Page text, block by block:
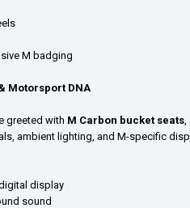
M badging
Motorsport DNA
greeted with M Carbon bucket seats
ambient lighting, and M-specific
display
sound